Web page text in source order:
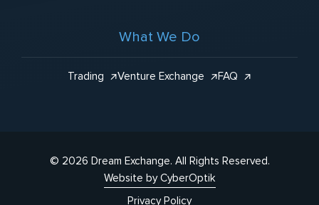
What We Do
Trading Venture Exchange FAQ
© 2026 Dream Exchange. All Rights Reserved.
Website by CyberOptik
Privacy Policy